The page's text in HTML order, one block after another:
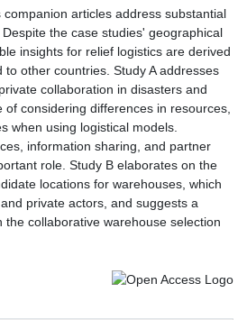
articles address substantial
the case studies' geographical
insights for relief logistics are derived
other countries. Study A addresses
collaboration in disasters and
of considering differences in resources,
when using logistical models.
information sharing, and partner
role. Study B elaborates on the
locations for warehouses, which
private actors, and suggests a
the collaborative warehouse selection